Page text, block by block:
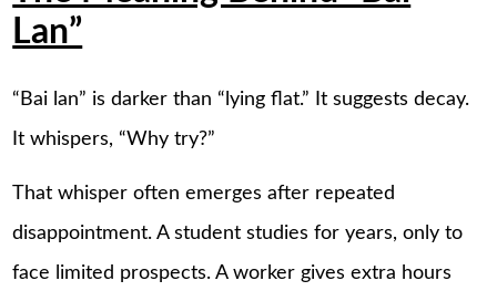
Lan”
“Bai lan” is darker than “lying flat.” It suggests decay.
It whispers, “Why try?”
That whisper often emerges after repeated
disappointment. A student studies for years, only to
face limited prospects. A worker gives extra hours